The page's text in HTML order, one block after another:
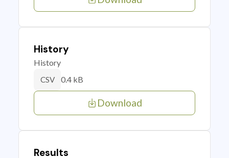
History
History
CSV 0.4 kB
Download
Results